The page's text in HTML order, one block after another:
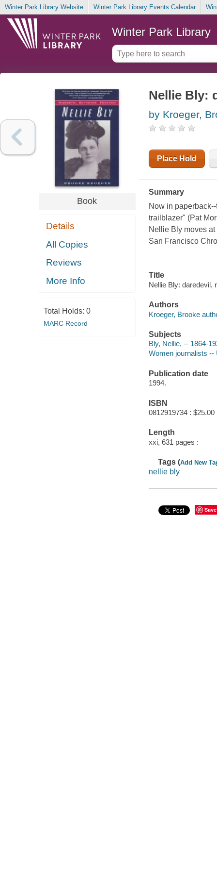
Winter Park Library Website Winter Park Library Events Calendar
Winter Park Library
Book
Details
All Copies
Reviews
More Info
Total Holds: 0
MARC Record
Nellie Bly:
by Kroeger,
Place Hold
Summary
Now in
trailblazer" (Pat
Nellie Bly moves
San Francisco
Title
Nellie Bly: daredevil,
Authors
Kroeger, Brooke
Subjects
Bly, Nellie, -- 1864-
Women journalists --
Publication date
1994.
ISBN
0812919734 : $25.00
Length
xxi, 631 pages :
Tags (Add New
nellie bly
Save